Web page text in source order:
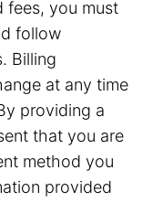
fees, you must
follow
Billing
at any time
providing a
that you are
method you
provided